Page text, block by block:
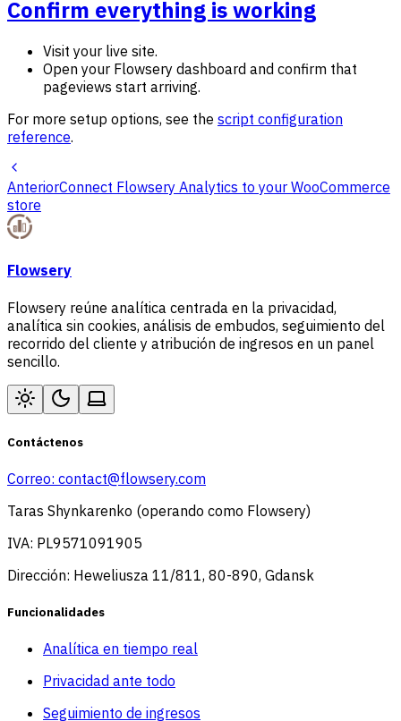
Confirm everything is working
Visit your live site.
Open your Flowsery dashboard and confirm that
pageviews start arriving.
For more setup options, see the script configuration
reference.
AnteriorConnect Flowsery Analytics to your WooCommerce
store
Flowsery
Flowsery reúne analítica centrada en la privacidad,
analítica sin cookies, análisis de embudos, seguimiento del
recorrido del cliente y atribución de ingresos en un panel
sencillo.
Contáctenos
Correo: contact@flowsery.com
Taras Shynkarenko (operando como Flowsery)
IVA: PL9571091905
Dirección: Heweliusza 11/811, 80-890, Gdansk
Funcionalidades
Analítica en tiempo real
Privacidad ante todo
Seguimiento de ingresos